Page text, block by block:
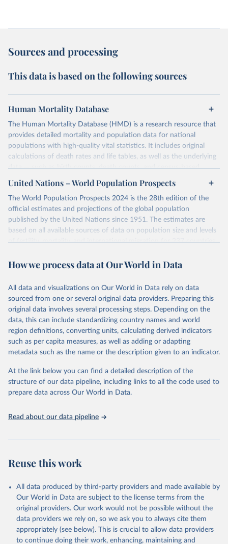
Sources and processing
This data is based on the following sources
Human Mortality Database
The Human Mortality Database (HMD) is a research resource that
provides detailed mortality and population data for national
populations with high-quality vital statistics. It includes original
calculations of death rates and life tables, as well as the underlying
data — such as birth counts, death counts, and census-based
population estimates — used to produce these metrics.
registration and census coverage, mostly wealthy and industrialized
nations. The database’s core mission is to document the historical
rise in human longevity and support research into its causes and
implications. HMD follows a rigorous, uniform methodology
coverage issues.
researchers, ensuring reliability for demographic and public health
analysis.
Retrieved on
October 22, 2025
Retrieved from
https://www.mortality.org/Data/ZippedDat
aFiles
This is the citation of the original data obtained from the source,
prior to any processing or adaptation by Our World in Data.
To cite
data downloaded from this page, please use the suggested citation
www.mortality.org.
See also the methods protocol:
A., Riffe, T., Boe, C., Bubenheim, M., Philipov, D.,
Shkolnikov, V., Vachon, P., Winant, C., & Barbieri,
M. (2021). Methods protocol for the human mortality
database (v6). Available online (needs log in to
mortality.org).
United Nations – World Population Prospects
The World Population Prospects 2024 is the 28th edition of the
official estimates and projections of the global population
published by the United Nations since 1951. The estimates are
based on all available sources of data on population size and levels
of fertility, mortality, and international migration for 237 countries
For each revision, any new, recent, and historical, information that
of births and deaths, and household surveys is considered to
produce consistent time series of population estimates for each
country or areas from 1950 to today
For the estimation period between 1950 and 2023, data from
1,910 censuses were considered in the present evaluation, which is
79 more than the 2022 revision. In some countries, population
registers based on administrative data systems provide the
referring to 2019 or later were available for 114 countries or areas,
representing 48 per cent of the 237 countries or areas included in
this analysis (and 54 per cent of the world population). For 43
from the period 2014-2018, and for another 57 locations from the
Retrieved on
Citation
This is the citation of the original data obtained from the source,
prior to any processing or adaptation by Our World in Data. To cite
data downloaded from this page, please use the suggested citation
given in Reuse This Work below.
How we process data at Our World in Data
All data and visualizations on Our World in Data rely on data
sourced from one or several original data providers. Preparing this
original data involves several processing steps. Depending on the
data, this can include standardizing country names and world
region definitions, converting units, calculating derived indicators
such as per capita measures, as well as adding or adapting
metadata such as the name or the description given to an indicator.
At the link below you can find a detailed description of the
structure of our data pipeline, including links to all the code used to
prepare data across Our World in Data.
Read about our data pipeline
Reuse this work
All data produced by third-party providers and made available by
Our World in Data are subject to the license terms from the
original providers. Our work would not be possible without the
data providers we rely on, so we ask you to always cite them
appropriately (see below). This is crucial to allow data providers
to continue doing their work, enhancing, maintaining and